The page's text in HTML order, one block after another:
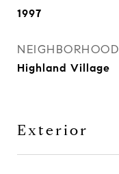
1997
NEIGHBORHOOD
Highland Village
Exterior